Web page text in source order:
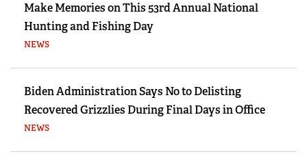
Make Memories on This 53rd Annual National
Hunting and Fishing Day
NEWS
Biden Administration Says No to Delisting
Recovered Grizzlies During Final Days in Office
NEWS